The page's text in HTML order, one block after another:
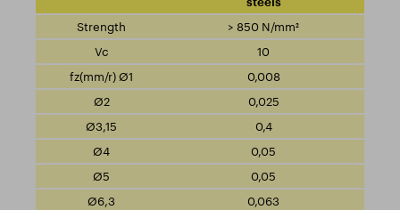
> 850 N/mm²
10
0,008
0,025
0,4
0,05
0,05
0,063